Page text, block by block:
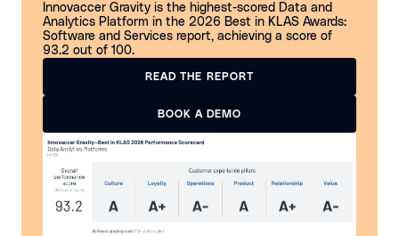
Innovaccer Gravity is the highest-scored Data and
Analytics Platform in the 2026 Best in KLAS Awards:
Software and Services report, achieving a score of
93.2 out of 100.
READ THE REPORT
READ THE REPORT
BOOK A DEMO
BOOK A DEMO